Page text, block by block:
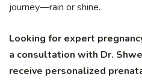
journey—rain or shine.
Looking for expert
a consultation with Dr.
receive personalized